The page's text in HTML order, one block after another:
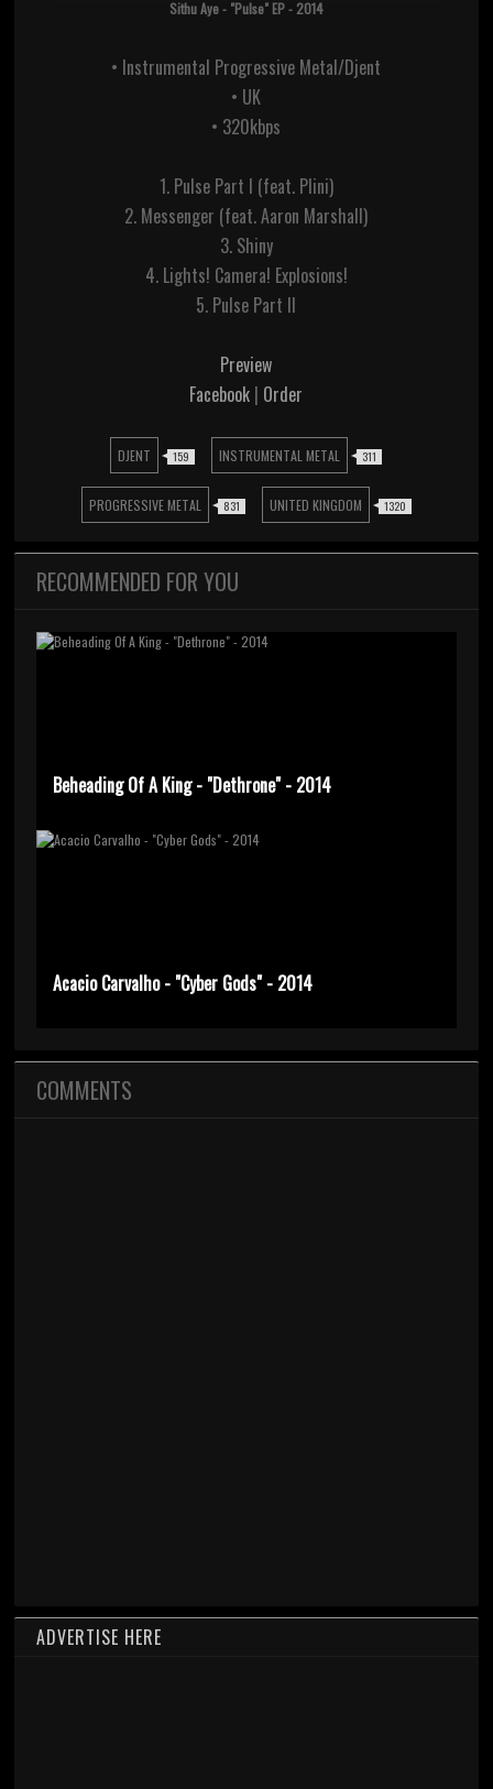
Sithu Aye - "Pulse" EP - 2014
• Instrumental Progressive Metal/Djent
• UK
• 320kbps
1. Pulse Part I (feat. Plini)
2. Messenger (feat. Aaron Marshall)
3. Shiny
4. Lights! Camera! Explosions!
5. Pulse Part II
Preview
Facebook | Order
DJENT 159 INSTRUMENTAL METAL 311
PROGRESSIVE METAL 831 UNITED KINGDOM 1320
RECOMMENDED FOR YOU
Beheading Of A King - "Dethrone" - 2014
Acacio Carvalho - "Cyber Gods" - 2014
COMMENTS
ADVERTISE HERE